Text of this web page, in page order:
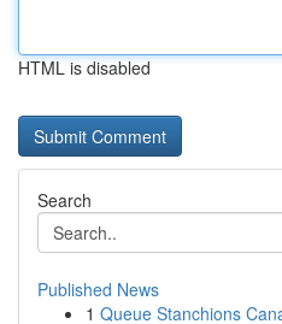
HTML is disabled
Search
Published News
1 Queue Stanchions